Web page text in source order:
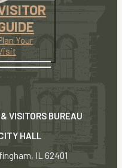
Your
VISITORS BUREAU
HALL
IL 62401